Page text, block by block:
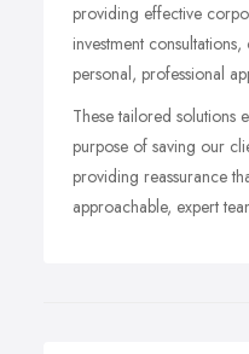
providing effective
investment
personal, professional
These tailored solutions
purpose of saving our
providing reassurance
approachable, expert